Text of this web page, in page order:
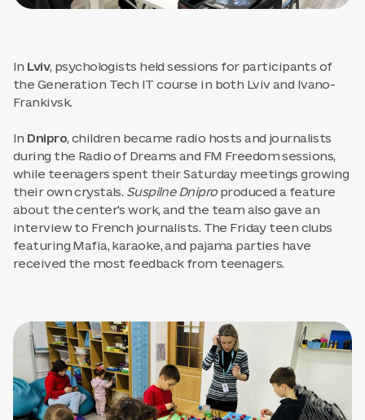
In Lviv, psychologists held sessions for participants of
the Generation Tech IT course in both Lviv and Ivano-
Frankivsk.
In Dnipro, children became radio hosts and journalists
during the Radio of Dreams and FM Freedom sessions,
while teenagers spent their Saturday meetings growing
their own crystals. Suspilne Dniproproduced a feature
about the center's work, and the team also gave an
interview to French journalists. The Friday teen clubs
featuring Mafia, karaoke, and pajama parties have
received the most feedback from teenagers.